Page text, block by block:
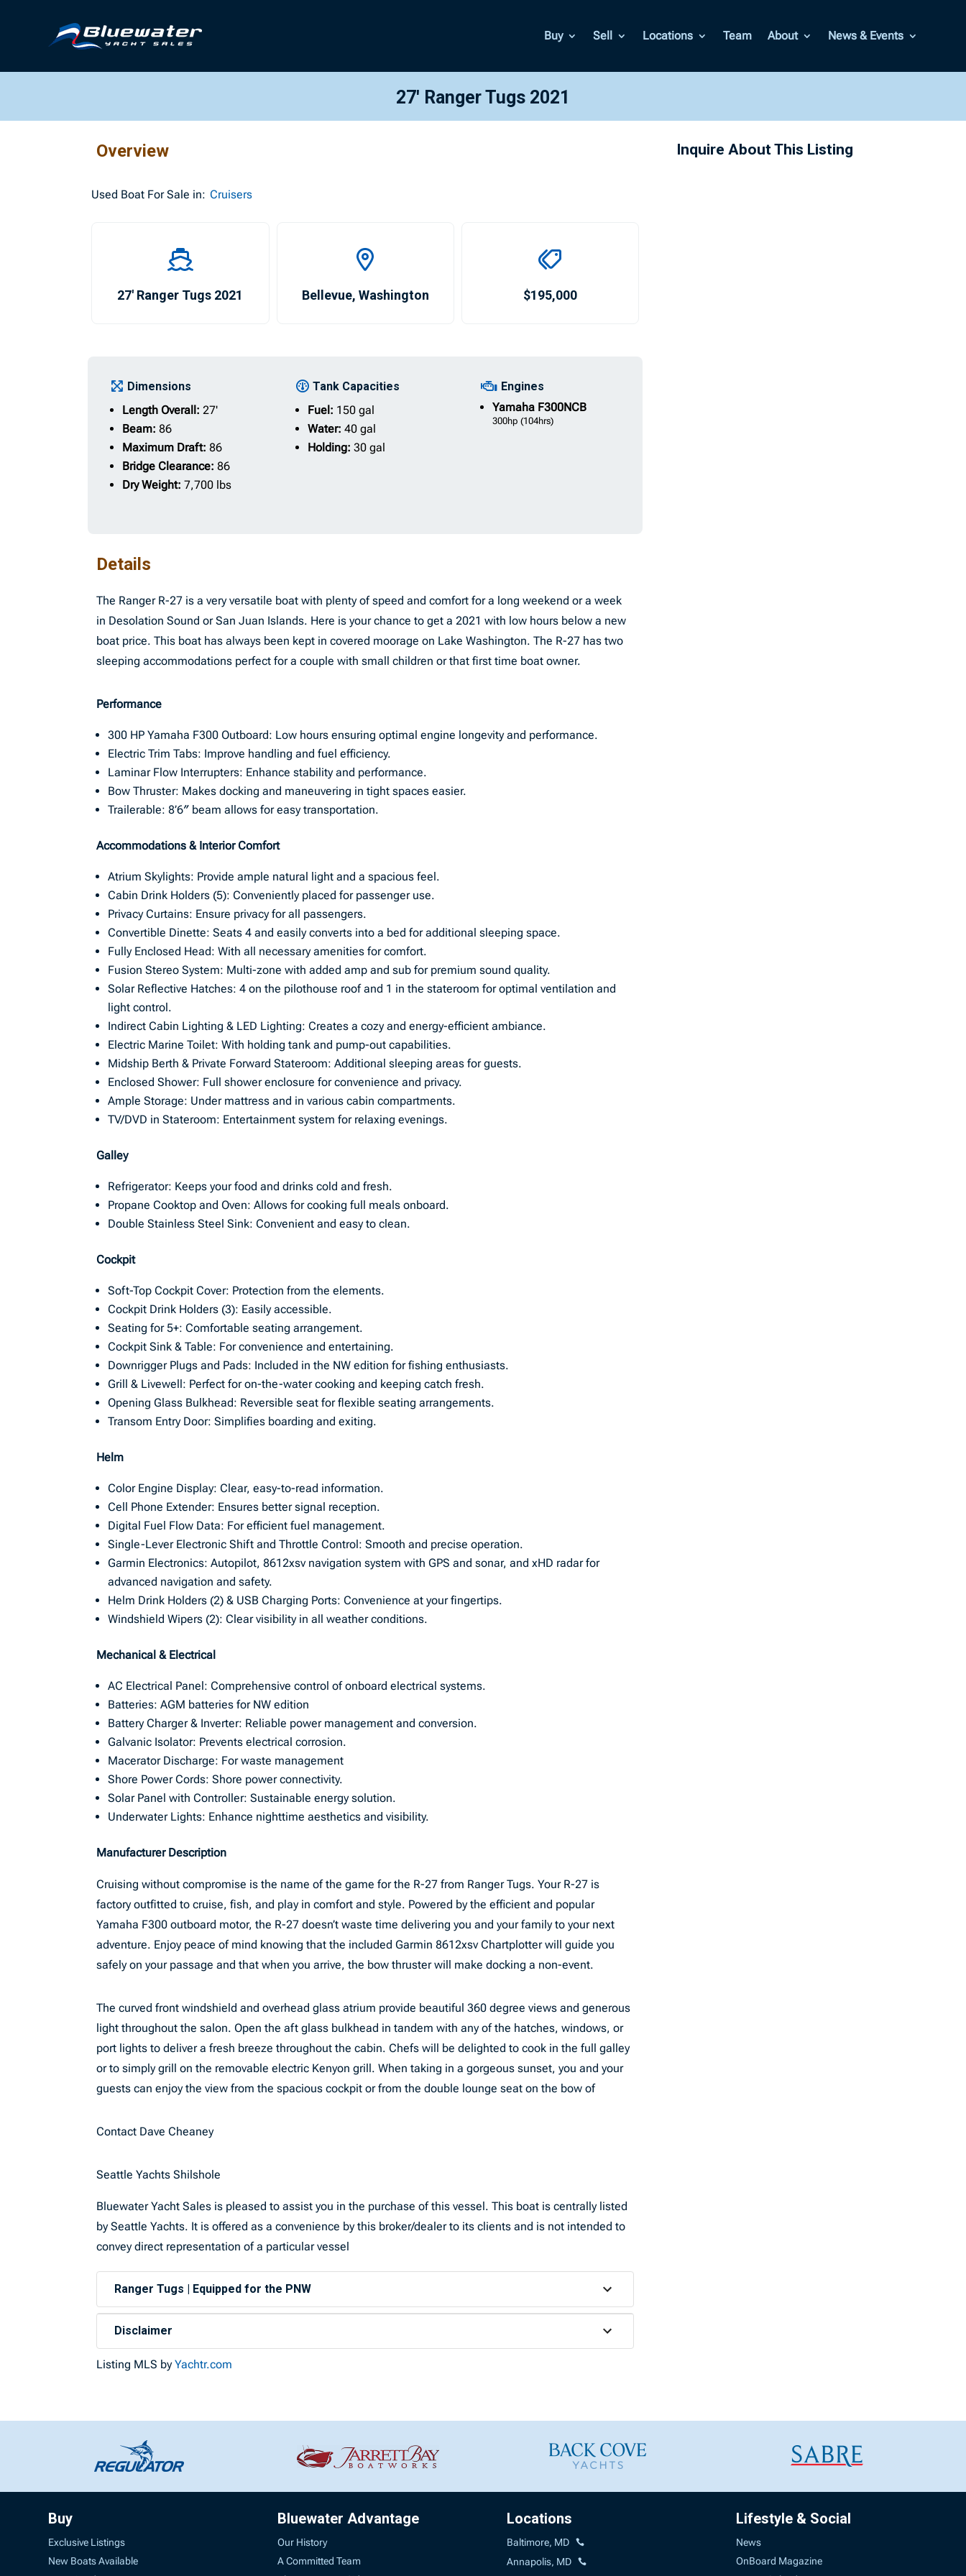
Buy Sell Locations Team About News & Events
27′ Ranger Tugs 2021
Overview
Used Boat For Sale in: Cruisers
27′ Ranger Tugs 2021 Bellevue, Washington $195,000
Dimensions
Length Overall:27'
Beam:86
Maximum Draft:86
Bridge Clearance:86
Dry Weight:7,700 lbs
Tank Capacities
Fuel: 150 gal
Water: 40 gal
Holding: 30 gal
Engines
YamahaF300NCB
300hp (104hrs)
Details
The Ranger R-27 is a very versatile boat with plenty of speed and comfort for a long weekend or a week
in Desolation Sound or San Juan Islands. Here is your chance to get a 2021 with low hours below a new
boat price. This boat has always been kept in covered moorage on Lake Washington. The R-27 has two
sleeping accommodations perfect for a couple with small children or that first time boat owner.
Performance
300 HP Yamaha F300 Outboard: Low hours ensuring optimal engine longevity and performance.
Electric Trim Tabs: Improve handling and fuel efficiency.
Laminar Flow Interrupters: Enhance stability and performance.
Bow Thruster: Makes docking and maneuvering in tight spaces easier.
Trailerable: 8’6″ beam allows for easy transportation.
Accommodations & Interior Comfort
Atrium Skylights: Provide ample natural light and a spacious feel.
Cabin Drink Holders (5): Conveniently placed for passenger use.
Privacy Curtains: Ensure privacy for all passengers.
Convertible Dinette: Seats 4 and easily converts into a bed for additional sleeping space.
Fully Enclosed Head: With all necessary amenities for comfort.
Fusion Stereo System: Multi-zone with added amp and sub for premium sound quality.
Solar Reflective Hatches: 4 on the pilothouse roof and 1 in the stateroom for optimal ventilation and
light control.
Indirect Cabin Lighting & LED Lighting: Creates a cozy and energy-efficient ambiance.
Electric Marine Toilet: With holding tank and pump-out capabilities.
Midship Berth & Private Forward Stateroom: Additional sleeping areas for guests.
Enclosed Shower: Full shower enclosure for convenience and privacy.
Ample Storage: Under mattress and in various cabin compartments.
TV/DVD in Stateroom: Entertainment system for relaxing evenings.
Galley
Refrigerator: Keeps your food and drinks cold and fresh.
Propane Cooktop and Oven: Allows for cooking full meals onboard.
Double Stainless Steel Sink: Convenient and easy to clean.
Cockpit
Soft-Top Cockpit Cover: Protection from the elements.
Cockpit Drink Holders (3): Easily accessible.
Seating for 5+: Comfortable seating arrangement.
Cockpit Sink & Table: For convenience and entertaining.
Downrigger Plugs and Pads: Included in the NW edition for fishing enthusiasts.
Grill & Livewell: Perfect for on-the-water cooking and keeping catch fresh.
Opening Glass Bulkhead: Reversible seat for flexible seating arrangements.
Transom Entry Door: Simplifies boarding and exiting.
Helm
Color Engine Display: Clear, easy-to-read information.
Cell Phone Extender: Ensures better signal reception.
Digital Fuel Flow Data: For efficient fuel management.
Single-Lever Electronic Shift and Throttle Control: Smooth and precise operation.
Garmin Electronics: Autopilot, 8612xsv navigation system with GPS and sonar, and xHD radar for
advanced navigation and safety.
Helm Drink Holders (2) & USB Charging Ports: Convenience at your fingertips.
Windshield Wipers (2): Clear visibility in all weather conditions.
Mechanical & Electrical
AC Electrical Panel: Comprehensive control of onboard electrical systems.
Batteries: AGM batteries for NW edition
Battery Charger & Inverter: Reliable power management and conversion.
Galvanic Isolator: Prevents electrical corrosion.
Macerator Discharge: For waste management
Shore Power Cords: Shore power connectivity.
Solar Panel with Controller: Sustainable energy solution.
Underwater Lights: Enhance nighttime aesthetics and visibility.
Manufacturer Description
Cruising without compromise is the name of the game for the R-27 from Ranger Tugs. Your R-27 is
factory outfitted to cruise, fish, and play in comfort and style. Powered by the efficient and popular
Yamaha F300 outboard motor, the R-27 doesn’t waste time delivering you and your family to your next
adventure. Enjoy peace of mind knowing that the included Garmin 8612xsv Chartplotter will guide you
safely on your passage and that when you arrive, the bow thruster will make docking a non-event.
The curved front windshield and overhead glass atrium provide beautiful 360 degree views and generous
light throughout the salon. Open the aft glass bulkhead in tandem with any of the hatches, windows, or
port lights to deliver a fresh breeze throughout the cabin. Chefs will be delighted to cook in the full galley
or to simply grill on the removable electric Kenyon grill. When taking in a gorgeous sunset, you and your
guests can enjoy the view from the spacious cockpit or from the double lounge seat on the bow of
Contact Dave Cheaney
Seattle Yachts Shilshole
Bluewater Yacht Sales is pleased to assist you in the purchase of this vessel. This boat is centrally listed
by Seattle Yachts. It is offered as a convenience by this broker/dealer to its clients and is not intended to
convey direct representation of a particular vessel
Ranger Tugs | Equipped for the PNW
Disclaimer
Listing MLS byYachtr.com
Inquire About This Listing
Buy
Exclusive Listings
New Boats Available
Bluewater Advantage
Our History
A Committed Team
Locations
Baltimore, MD
Annapolis, MD
Lifestyle & Social
News
OnBoard Magazine